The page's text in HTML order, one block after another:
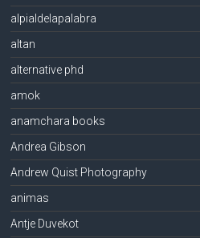
alpialdelapalabra
altan
alternative phd
amok
anamchara books
Andrea Gibson
Andrew Quist Photography
animas
Antje Duvekot